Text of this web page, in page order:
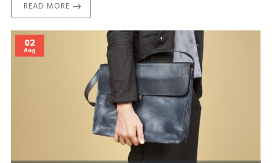
READ MORE
02
Aug